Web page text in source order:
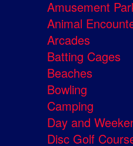
Amusement
Animal
Arcades
Batting Cages
Beaches
Bowling
Camping
Day and
Disc Golf